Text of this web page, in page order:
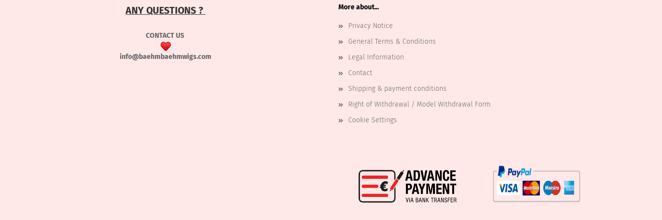
ANY QUESTIONS ?
CONTACT US
info@baehmbaehmwigs.com
More about...
Privacy Notice
General Terms & Conditions
Legal Information
Contact
Shipping & payment conditions
Right of Withdrawal / Model Withdrawal Form
Cookie Settings